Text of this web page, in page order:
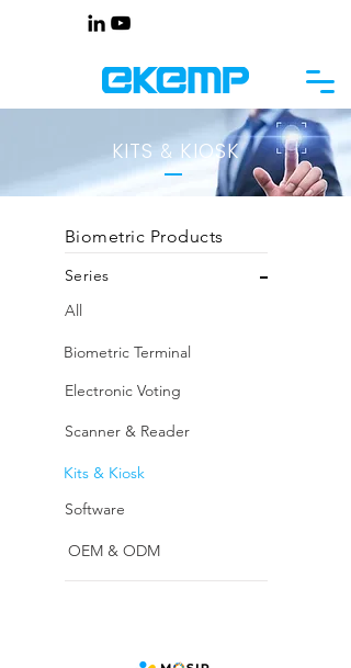
KITS & KIOSK
Biometric Products
Series
All
Biometric Terminal
Electronic Voting
Scanner & Reader
Kits & Kiosk
Software
OEM & ODM